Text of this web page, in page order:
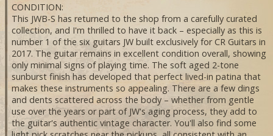
CONDITION:
This JWB-S has returned to the shop from a carefully curated
collection, and I'm thrilled to have it back – especially as this is
number 1 of the six guitars JW built exclusively for CR Guitars in
2017. The guitar remains in excellent condition overall, showing
only minimal signs of playing time. The soft aged 2-tone
sunburst finish has developed that perfect lived-in patina that
makes these instruments so appealing. There are a few dings
and dents scattered across the body – whether from gentle
use over the years or part of JW's aging process, they add to
the guitar's authentic vintage character. You'll also find some